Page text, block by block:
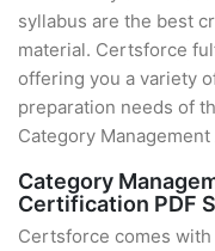
syllabus are the best
material. Certsforce
offering you a variety
preparation needs of
Category
Category
Certification PDF
Certsforce comes